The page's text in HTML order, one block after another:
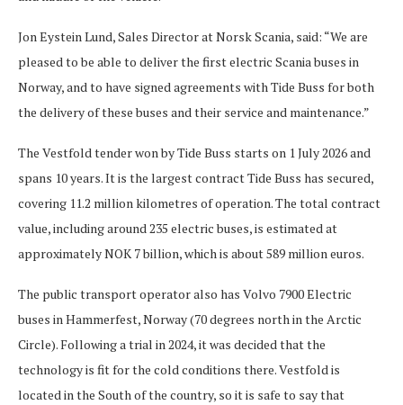
Jon Eystein Lund, Sales Director at Norsk Scania, said: “We are
pleased to be able to deliver the first electric Scania buses in
Norway, and to have signed agreements with Tide Buss for both
the delivery of these buses and their service and maintenance.”
The Vestfold tender won by Tide Buss starts on 1 July 2026 and
spans 10 years. It is the largest contract Tide Buss has secured,
covering 11.2 million kilometres of operation. The total contract
value, including around 235 electric buses, is estimated at
approximately NOK 7 billion, which is about 589 million euros.
The public transport operator also has Volvo 7900 Electric
buses in Hammerfest, Norway (70 degrees north in the Arctic
Circle). Following a trial in 2024, it was decided that the
technology is fit for the cold conditions there. Vestfold is
located in the South of the country, so it is safe to say that